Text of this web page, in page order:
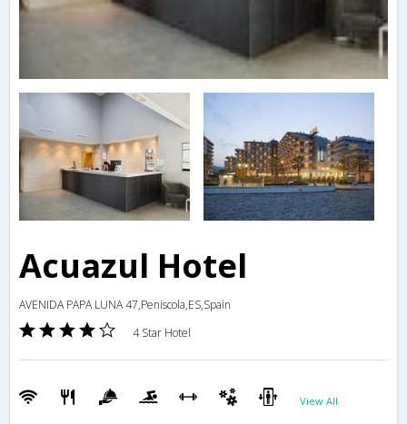
Acuazul Hotel
AVENIDA PAPA LUNA 47,Peniscola,ES,Spain
4 Star Hotel
View All